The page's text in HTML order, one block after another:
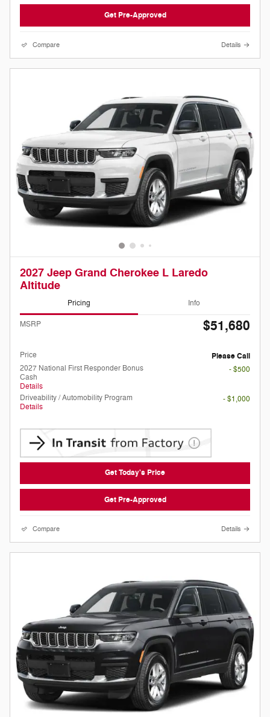
Get Pre-Approved
Compare Details
2027 Jeep Grand Cherokee L Laredo
Altitude
Pricing Info
MSRP $51,680
Price
Please Call
2027 National First Responder Bonus
Cash
Details
- $500
Driveability / Automobility Program
Details
- $1,000
Get Today's Price
Get Pre-Approved
Compare Details